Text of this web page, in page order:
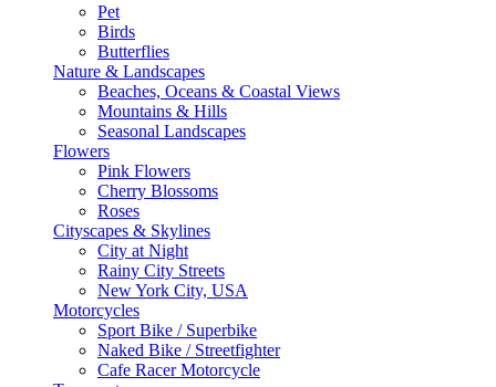
Pet
Birds
Butterflies
Nature & Landscapes
Beaches, Oceans & Coastal Views
Mountains & Hills
Seasonal Landscapes
Flowers
Pink Flowers
Cherry Blossoms
Roses
Cityscapes & Skylines
City at Night
Rainy City Streets
New York City, USA
Motorcycles
Sport Bike / Superbike
Naked Bike / Streetfighter
Cafe Racer Motorcycle